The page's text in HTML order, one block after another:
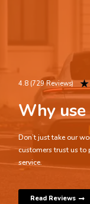
4.8 (729 Reviews) ★
Why use
Don’t just take our
customers trust us to
service.
Read Reviews